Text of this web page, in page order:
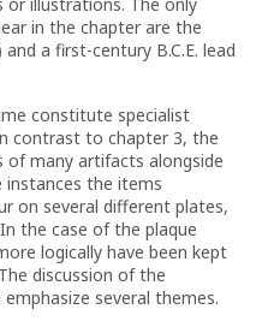
in the chapter are the
a first-century B.C.E. lead
constitute specialist
contrast to chapter 3, the
of many artifacts alongside
instances the items
on several different plates,
the case of the plaque
logically have been kept
discussion of the
several themes.